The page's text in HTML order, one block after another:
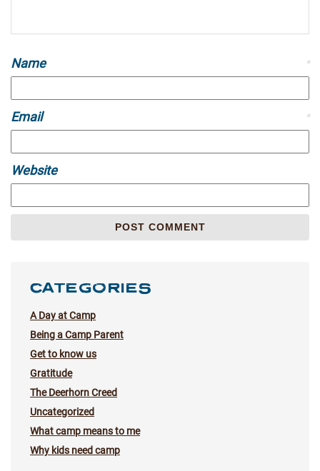
Name *
Email *
Website
CATEGORIES
A Day at Camp
Being a Camp Parent
Get to know us
Gratitude
The Deerhorn Creed
Uncategorized
What camp means to me
Why kids need camp